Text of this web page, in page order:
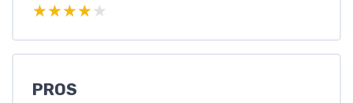
★★★★★
★★★★★
PROS